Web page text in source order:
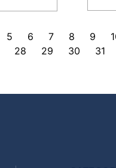
5 6 7 8 9
28 29 30 31